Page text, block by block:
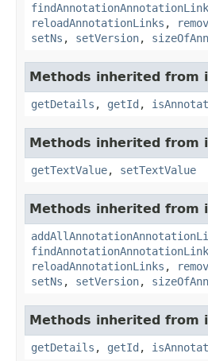
findAnnotationAnnotationLink
reloadAnnotationLinks ,
setNs , setVersion,
Methods inherited from
getDetails , getId ,
Methods inherited from
getTextValue, setTextValue
Methods inherited from
findAnnotationAnnotationLink
reloadAnnotationLinks ,
setNs , setVersion,
Methods inherited from
getDetails , getId ,